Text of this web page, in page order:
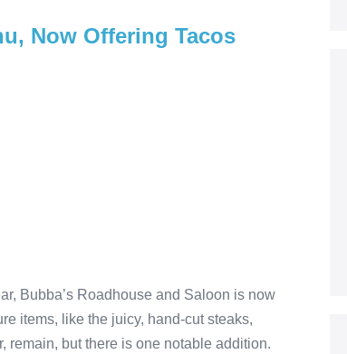
Now Offering Tacos
Bubba’s Roadhouse and Saloon is now
items, like the juicy, hand-cut steaks,
remain, but there is one notable addition.